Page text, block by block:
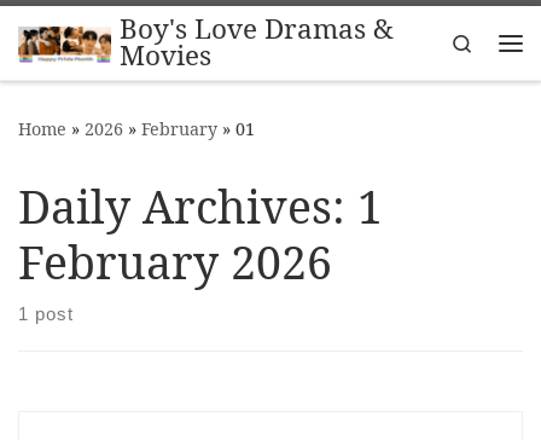
Skip to contentBoy's Love Dramas &
Movies
Search
Home » 2026 » February » 01
Daily Archives: 1
February 2026
1 post